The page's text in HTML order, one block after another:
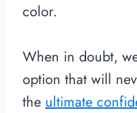
color.
When in doubt,
option that will
the ultimate